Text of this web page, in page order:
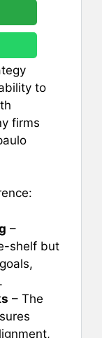
to
firms
–
shelf but
– The